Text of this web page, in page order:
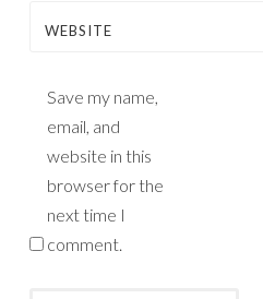
WEBSITE
Save my name,
email, and
website in this
browser for the
next time I
comment.